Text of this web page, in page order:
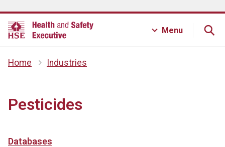
Menu
Home Industries
Pesticides
Databases